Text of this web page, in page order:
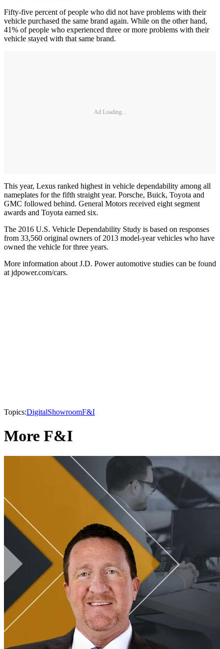
Fifty-five percent of people who did not have problems with their
vehicle purchased the same brand again. While on the other hand,
41% of people who experienced three or more problems with their
vehicle stayed with that same brand.
Ad Loading...
This year, Lexus ranked highest in vehicle dependability among all
nameplates for the fifth straight year. Porsche, Buick, Toyota and
GMC followed behind. General Motors received eight segment
awards and Toyota earned six.
The 2016 U.S. Vehicle Dependability Study is based on responses
from 33,560 original owners of 2013 model-year vehicles who have
owned the vehicle for three years.
More information about J.D. Power automotive studies can be found
at jdpower.com/cars.
Topics:DigitalShowroomF&I
More F&I